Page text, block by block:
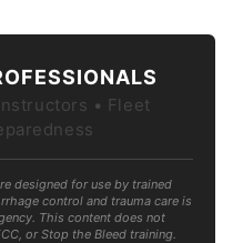
• Fleet
designed for use by trained
control and trauma care is
This content does not
or Stop the Bleed training.